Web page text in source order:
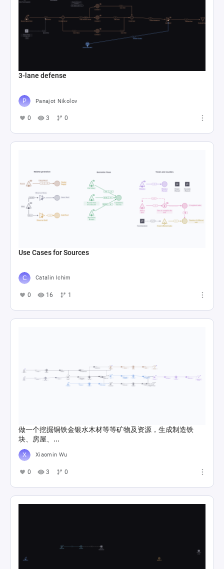
3-lane defense
Panajot Nikolov
0 3 0
Use Cases for Sources
Catalin Ichim
0 16 1
做一个挖掘铜铁金银水木材等等矿物及资源，生成制造铁
块、房屋、...
Xiaomin Wu
0 3 0